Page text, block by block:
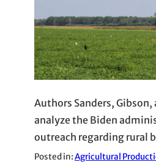
Authors Sanders, Gibson,
analyze the Biden
outreach regarding rural
Posted in:Agricultural